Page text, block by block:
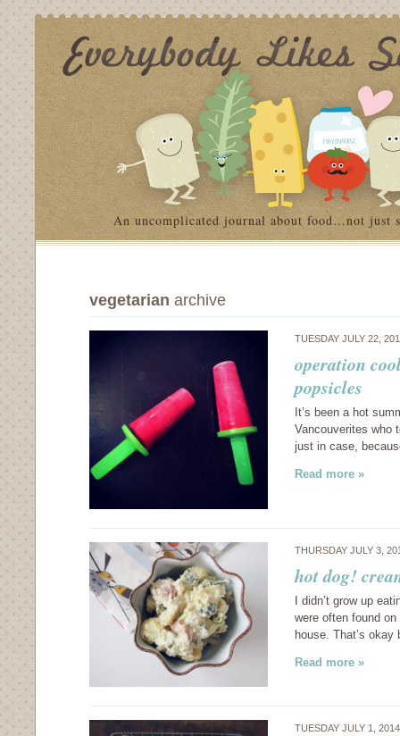
An uncomplicated journal about food…not just
vegetarian archive
TUESDAY JULY 22,
operation
popsicles
It’s been a hot
Vancouverites who
just in case,
Read more »
THURSDAY JULY 3,
hot dog!
I didn’t grow up
were often found
house. That’s
Read more »
TUESDAY JULY 1,